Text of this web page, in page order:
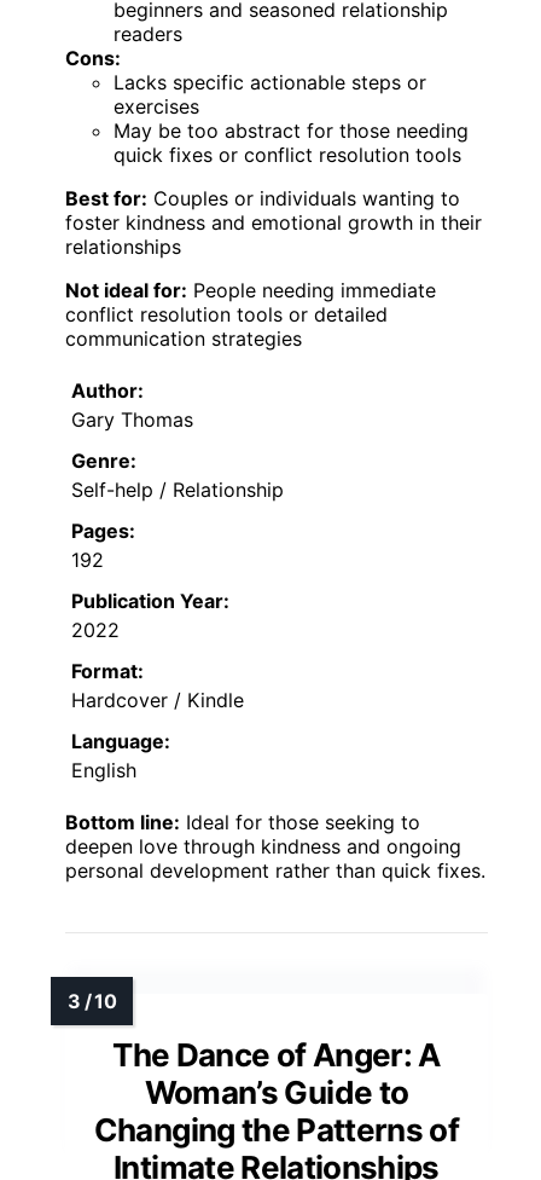
beginners and seasoned relationship
readers
Cons:
Lacks specific actionable steps or
exercises
May be too abstract for those needing
quick fixes or conflict resolution tools
Best for: Couples or individuals wanting to
foster kindness and emotional growth in their
relationships
Not ideal for: People needing immediate
conflict resolution tools or detailed
communication strategies
Author:
Gary Thomas
Genre:
Self-help / Relationship
Pages:
192
Publication Year:
2022
Format:
Hardcover / Kindle
Language:
English
Bottom line: Ideal for those seeking to
deepen love through kindness and ongoing
personal development rather than quick fixes.
The Dance of Anger: A
Woman’s Guide to
Changing the Patterns of
Intimate Relationships